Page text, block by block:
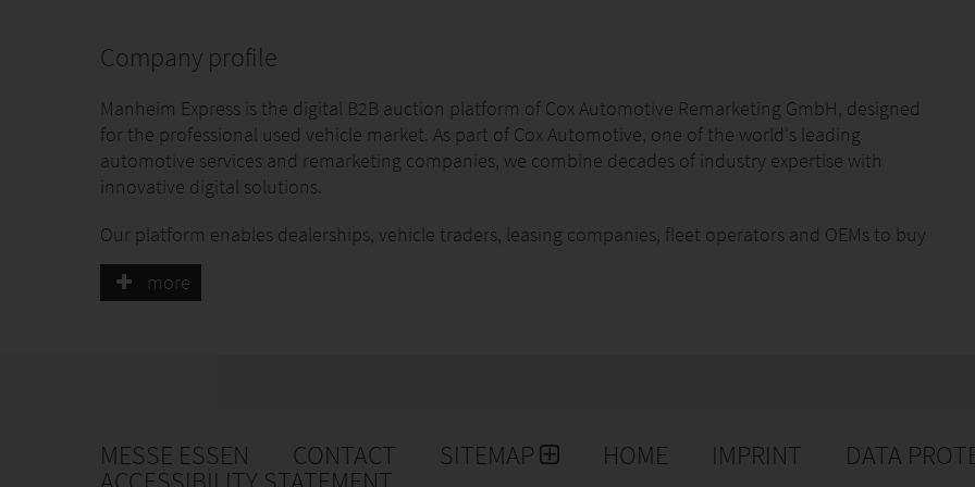
Company profile
Manheim Express is the digital B2B auction platform of Cox Automotive Remarketing GmbH, designed
for the professional used vehicle market. As part of Cox Automotive, one of the world's leading
automotive services and remarketing companies, we combine decades of industry expertise with
innovative digital solutions.
Our platform enables dealerships, vehicle traders, leasing companies, fleet operators and OEMs to buy
and sell used vehicles quickly, securely and transparently. Our services are complemented by
professional vehicle inspections, digital condition reports, logistics solutions and dedicated support
At the ESSEN MOTOR SHOW, we will showcase our digital solutions and look forward to connecting
more
MESSE ESSEN CONTACT SITEMAP HOME IMPRINT DATA